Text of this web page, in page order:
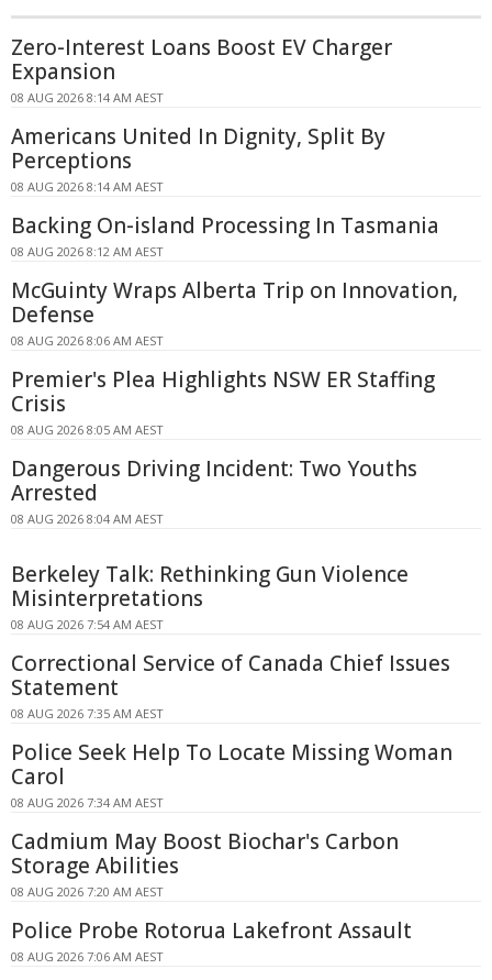
Zero-Interest Loans Boost EV Charger
Expansion
08 AUG 2026 8:14 AM AEST
Americans United In Dignity, Split By
Perceptions
08 AUG 2026 8:14 AM AEST
Backing On-island Processing In Tasmania
08 AUG 2026 8:12 AM AEST
McGuinty Wraps Alberta Trip on Innovation,
Defense
08 AUG 2026 8:06 AM AEST
Premier's Plea Highlights NSW ER Staffing
Crisis
08 AUG 2026 8:05 AM AEST
Dangerous Driving Incident: Two Youths
Arrested
08 AUG 2026 8:04 AM AEST
Berkeley Talk: Rethinking Gun Violence
Misinterpretations
08 AUG 2026 7:54 AM AEST
Correctional Service of Canada Chief Issues
Statement
08 AUG 2026 7:35 AM AEST
Police Seek Help To Locate Missing Woman
Carol
08 AUG 2026 7:34 AM AEST
Cadmium May Boost Biochar's Carbon
Storage Abilities
08 AUG 2026 7:20 AM AEST
Police Probe Rotorua Lakefront Assault
08 AUG 2026 7:06 AM AEST